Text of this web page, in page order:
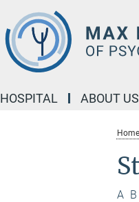
HOSPITAL ABOUT US
Home
A B